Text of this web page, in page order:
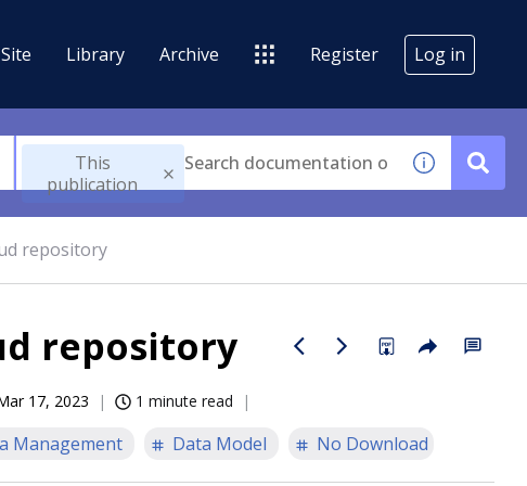
Library Archive Register Log in
This
publication
repository
repository
17, 2023 1 minute read
Management Data Model No Download